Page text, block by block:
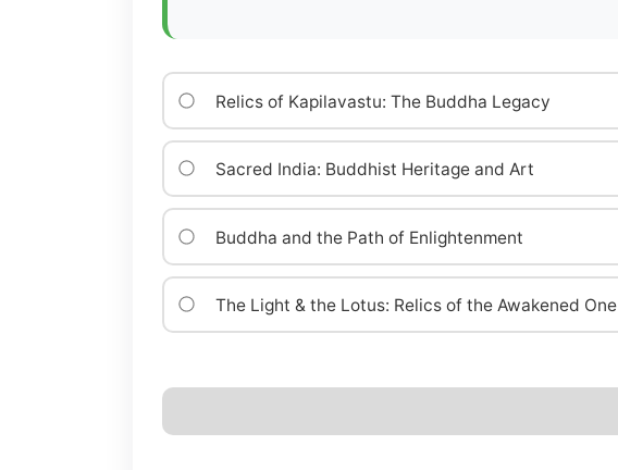
Relics of Kapilavastu: The Buddha Legacy
Sacred India: Buddhist Heritage and Art
Buddha and the Path of Enlightenment
The Light & the Lotus: Relics of the Awakened One